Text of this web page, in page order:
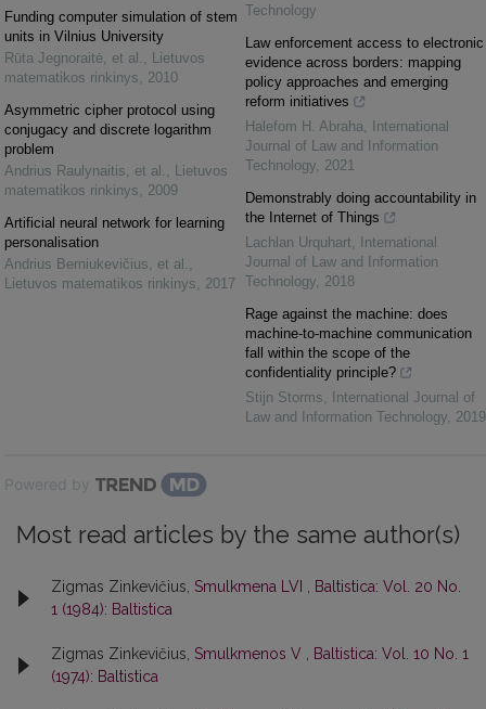
Funding computer simulation of stem
units in Vilnius University
Rūta Jegnoraitė, et al.
Lietuvos
matematikos rinkinys
2010
Asymmetric cipher protocol using
conjugacy and discrete logarithm
problem
Andrius Raulynaitis, et al.
Lietuvos
matematikos rinkinys
2009
Artificial neural network for learning
personalisation
Andrius Berniukevičius, et al.
Lietuvos matematikos rinkinys
2017
Technology
Law enforcement access to electronic
evidence across borders: mapping
policy approaches and emerging
reform initiatives
Halefom H. Abraha
International
Journal of Law and Information
Technology 2021
Demonstrably doing accountability in
the Internet of Things
Lachlan Urquhart
International
Journal of Law and Information
Technology 2018
Rage against the machine: does
machine-to-machine communication
fall within the scope of the
confidentiality principle?
Stijn Storms
International Journal of
Law and Information Technology 2019
Powered by
Most read articles by the same author(s)
Zigmas Zinkevičius, Smulkmena LVI
Baltistica: Vol. 20 No.
1 (1984): Baltistica
Zigmas Zinkevičius, Smulkmenos V
Baltistica: Vol. 10 No. 1
(1974): Baltistica